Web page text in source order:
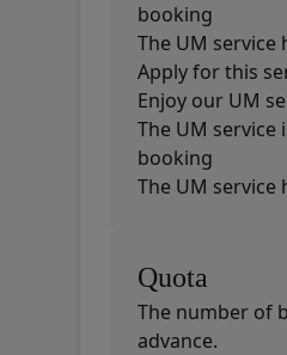
booking
The UM
Apply for this
Enjoy our UM
The UM
booking
The UM
Quota
The number of
advance.